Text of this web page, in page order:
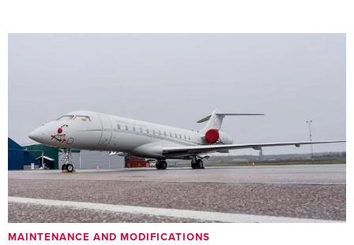
MAINTENANCE AND MODIFICATIONS